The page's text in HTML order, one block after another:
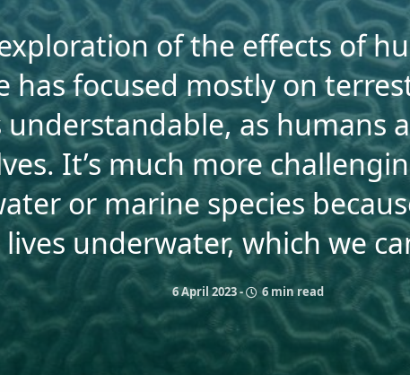
of the effects of
has focused mostly on
understandable, as humans
It’s much more
or marine species
underwater, which we
6 April 2023- 6 min read